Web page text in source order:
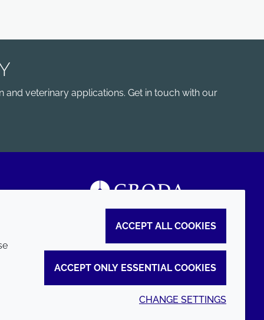
veterinary applications. Get in touch with our
ACCEPT ALL COOKIES
ACCEPT ONLY ESSENTIAL COOKIES
CHANGE SETTINGS